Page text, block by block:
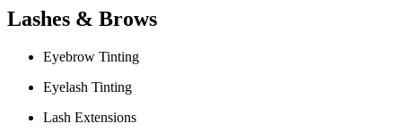
Lashes & Brows
Eyebrow Tinting
Eyelash Tinting
Lash Extensions